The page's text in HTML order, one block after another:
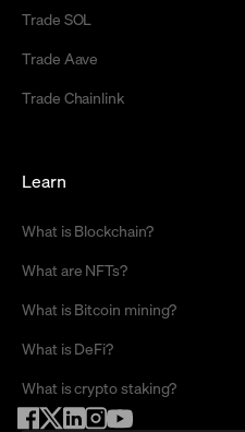
Trade SOL
Trade Aave
Trade Chainlink
Learn
What is Blockchain?
What are NFTs?
What is Bitcoin mining?
What is DeFi?
What is crypto staking?